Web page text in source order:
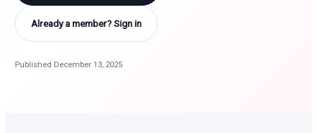
Already a member? Sign in
Published December 13, 2025